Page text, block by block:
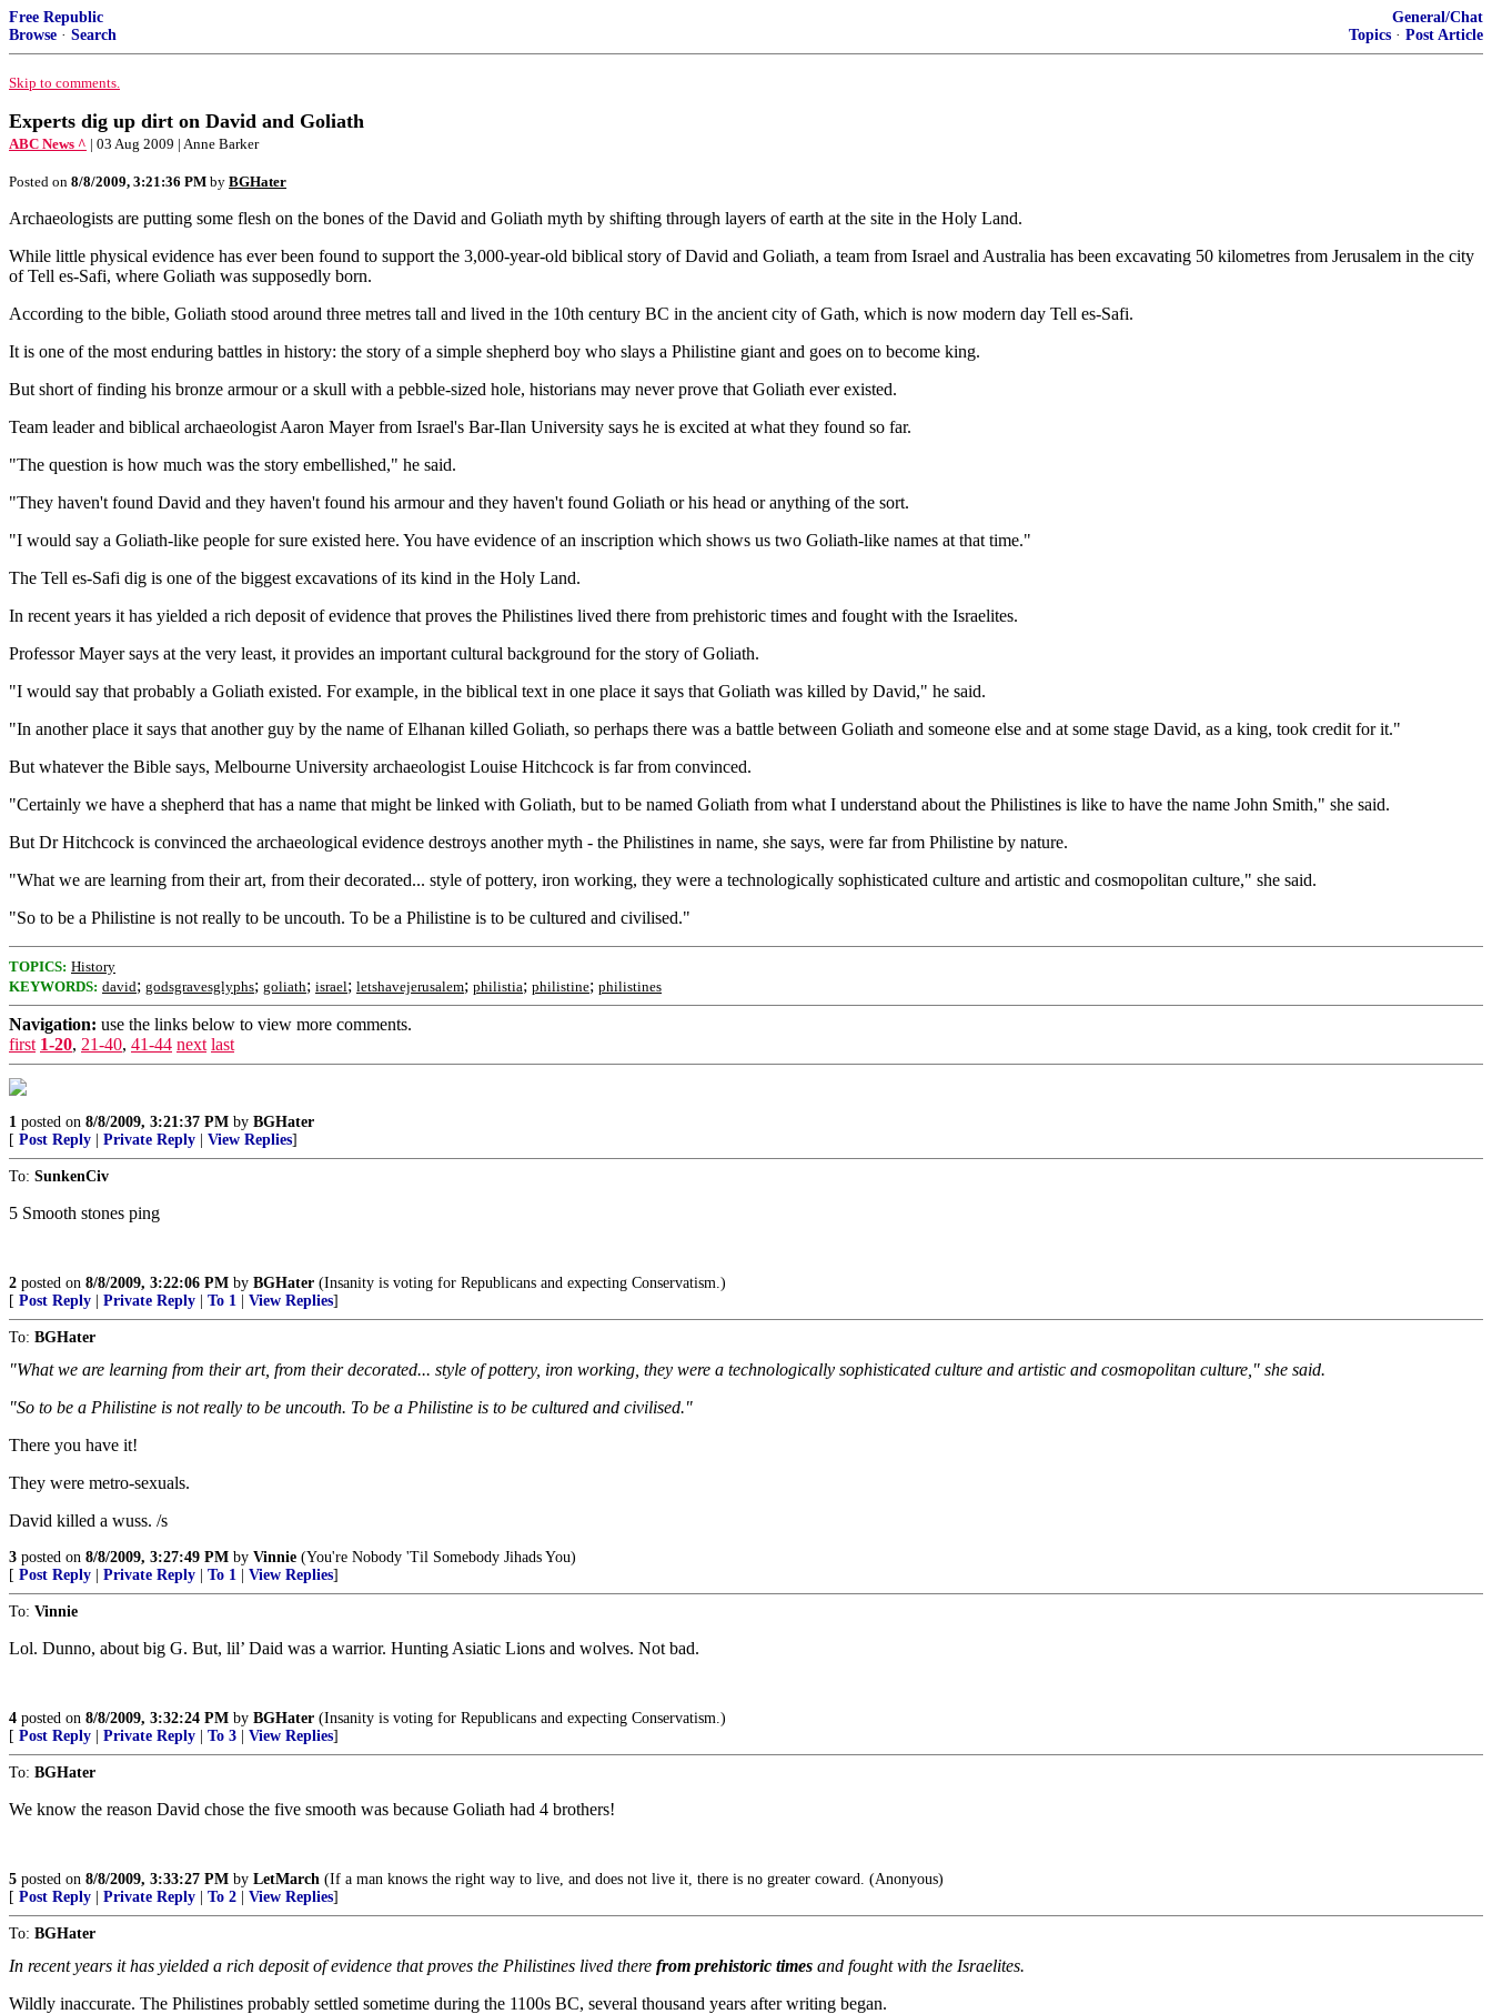
Free Republic
Browse · Search
General/Chat
Topics · Post Article
Skip to comments.
Experts dig up dirt on David and Goliath
ABC News ^ | 03 Aug 2009 | Anne Barker
Posted on 8/8/2009, 3:21:36 PM by BGHater
Archaeologists are putting some flesh on the bones of the David and Goliath myth by shifting through layers of earth at the site in the Holy Land.
While little physical evidence has ever been found to support the 3,000-year-old biblical story of David and Goliath, a team from Israel and Australia has been excavating 50 kilometres from Jerusalem in the city
of Tell es-Safi, where Goliath was supposedly born.
According to the bible, Goliath stood around three metres tall and lived in the 10th century BC in the ancient city of Gath, which is now modern day Tell es-Safi.
It is one of the most enduring battles in history: the story of a simple shepherd boy who slays a Philistine giant and goes on to become king.
But short of finding his bronze armour or a skull with a pebble-sized hole, historians may never prove that Goliath ever existed.
Team leader and biblical archaeologist Aaron Mayer from Israel's Bar-Ilan University says he is excited at what they found so far.
"The question is how much was the story embellished," he said.
"They haven't found David and they haven't found his armour and they haven't found Goliath or his head or anything of the sort.
"I would say a Goliath-like people for sure existed here. You have evidence of an inscription which shows us two Goliath-like names at that time."
The Tell es-Safi dig is one of the biggest excavations of its kind in the Holy Land.
In recent years it has yielded a rich deposit of evidence that proves the Philistines lived there from prehistoric times and fought with the Israelites.
Professor Mayer says at the very least, it provides an important cultural background for the story of Goliath.
"I would say that probably a Goliath existed. For example, in the biblical text in one place it says that Goliath was killed by David," he said.
"In another place it says that another guy by the name of Elhanan killed Goliath, so perhaps there was a battle between Goliath and someone else and at some stage David, as a king, took credit for it."
But whatever the Bible says, Melbourne University archaeologist Louise Hitchcock is far from convinced.
"Certainly we have a shepherd that has a name that might be linked with Goliath, but to be named Goliath from what I understand about the Philistines is like to have the name John Smith," she said.
But Dr Hitchcock is convinced the archaeological evidence destroys another myth - the Philistines in name, she says, were far from Philistine by nature.
"What we are learning from their art, from their decorated... style of pottery, iron working, they were a technologically sophisticated culture and artistic and cosmopolitan culture," she said.
"So to be a Philistine is not really to be uncouth. To be a Philistine is to be cultured and civilised."
TOPICS: History
KEYWORDS: david; godsgravesglyphs; goliath; israel; letshavejerusalem; philistia; philistine; philistines
Navigation: use the links below to view more comments.
first 1-20, 21-40, 41-44 next last
1 posted on 8/8/2009, 3:21:37 PM by BGHater
[ Post Reply Private Reply View Replies]
To: SunkenCiv
5 Smooth stones ping
2 posted on 8/8/2009, 3:22:06 PM by BGHater (Insanity is voting for Republicans and expecting Conservatism.)
[ Post Reply Private Reply To 1 View Replies]
To: BGHater
"What we are learning from their art, from their decorated... style of pottery, iron working, they were a technologically sophisticated culture and artistic and cosmopolitan culture," she said.
"So to be a Philistine is not really to be uncouth. To be a Philistine is to be cultured and civilised."
There you have it!
They were metro-sexuals.
David killed a wuss. /s
3 posted on 8/8/2009, 3:27:49 PM by Vinnie (You're Nobody 'Til Somebody Jihads You)
[ Post Reply Private Reply To 1 View Replies]
To: Vinnie
Lol. Dunno, about big G. But, lil’ Daid was a warrior. Hunting Asiatic Lions and wolves. Not bad.
4 posted on 8/8/2009, 3:32:24 PM by BGHater (Insanity is voting for Republicans and expecting Conservatism.)
[ Post Reply Private Reply To 3 View Replies]
To: BGHater
We know the reason David chose the five smooth was because Goliath had 4 brothers!
5 posted on 8/8/2009, 3:33:27 PM by LetMarch (If a man knows the right way to live, and does not live it, there is no greater coward. (Anonyous)
[ Post Reply Private Reply To 2 View Replies]
To: BGHater
In recent years it has yielded a rich deposit of evidence that proves the Philistines lived there from prehistoric times and fought with the Israelites.
Wildly inaccurate. The Philistines probably settled sometime during the 1100s BC, several thousand years after writing began.